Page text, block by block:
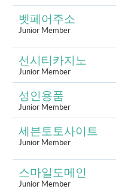
벳페어주소
Junior Member
선시티카지노
Junior Member
성인용품
Junior Member
세븐토토사이트
Junior Member
스마일도메인
Junior Member